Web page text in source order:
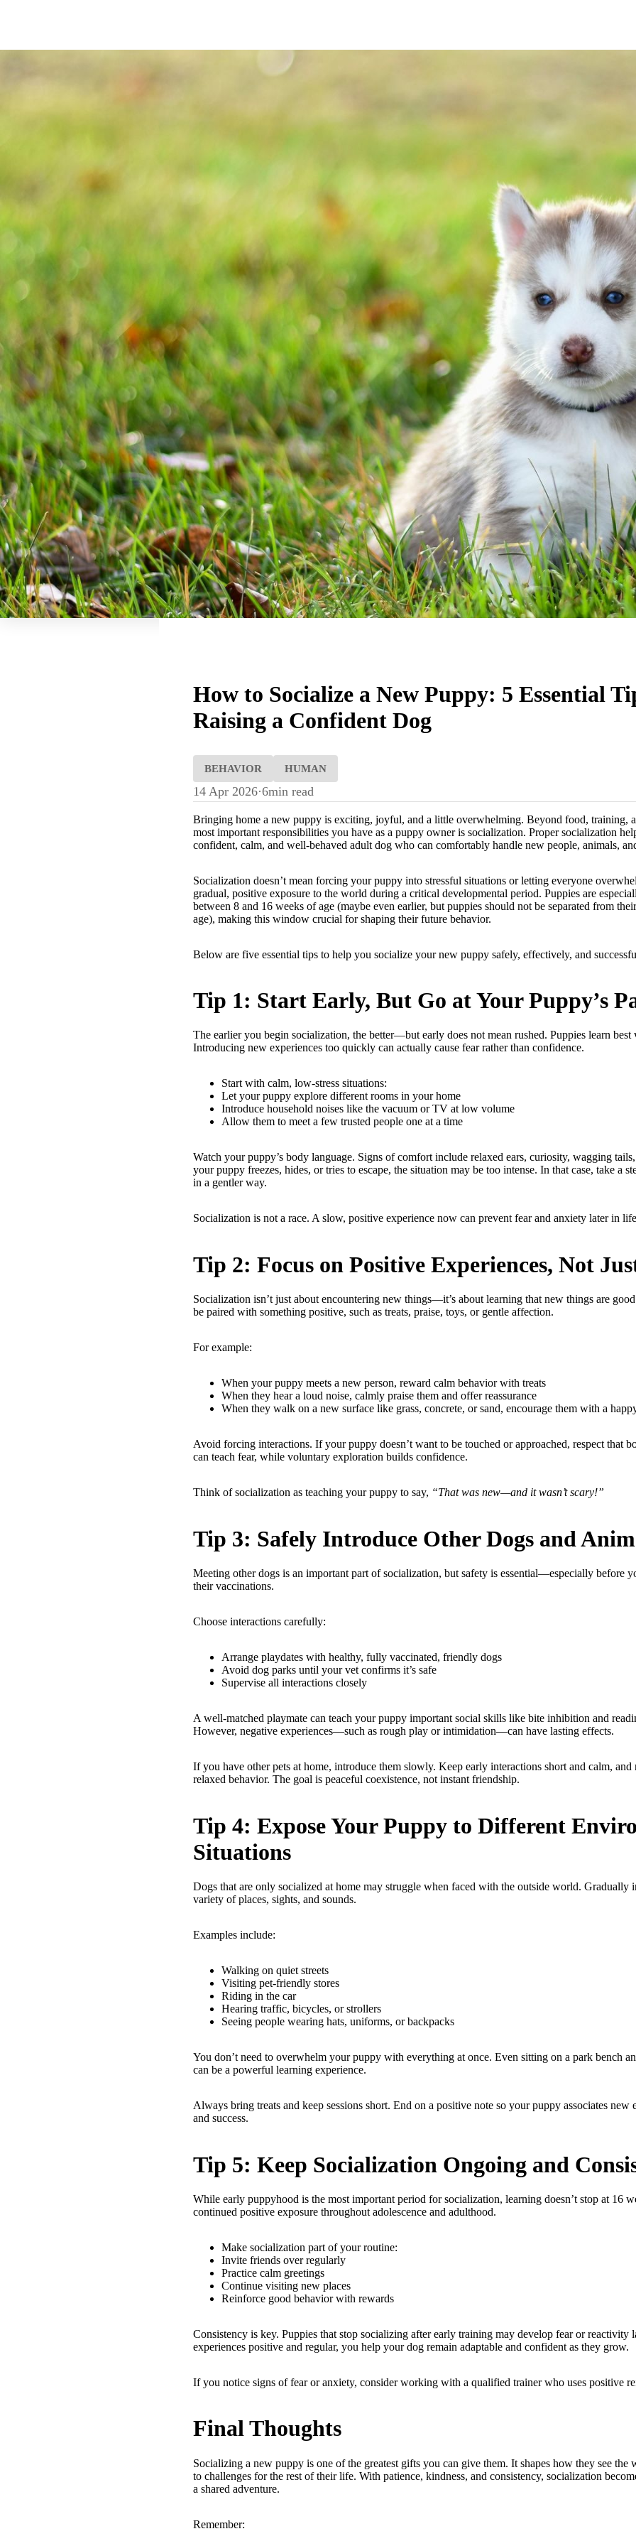
How to Socialize a New Puppy: 5 Essential
Raising a Confident Dog
BEHAVIOR HUMAN
14 Apr 2026·6min read
Bringing home a new puppy is exciting, joyful, and a little overwhelming. Beyond food, training,
most important responsibilities you have as a puppy owner is socialization. Proper socialization
confident, calm, and well-behaved adult dog who can comfortably handle new people, animals,
Socialization doesn’t mean forcing your puppy into stressful situations or letting everyone
gradual, positive exposure to the world during a critical developmental period. Puppies are
between 8 and 16 weeks of age (maybe even earlier, but puppies should not be separated from
age), making this window crucial for shaping their future behavior.
Below are five essential tips to help you socialize your new puppy safely, effectively, and
Tip 1: Start Early, But Go at Your Puppy’s
The earlier you begin socialization, the better—but early does not mean rushed. Puppies learn best
Introducing new experiences too quickly can actually cause fear rather than confidence.
Start with calm, low-stress situations:
Let your puppy explore different rooms in your home
Introduce household noises like the vacuum or TV at low volume
Allow them to meet a few trusted people one at a time
Watch your puppy’s body language. Signs of comfort include relaxed ears, curiosity, wagging
your puppy freezes, hides, or tries to escape, the situation may be too intense. In that case, take a
in a gentler way.
Socialization is not a race. A slow, positive experience now can prevent fear and anxiety later in
Tip 2: Focus on Positive Experiences, Not Just
Socialization isn’t just about encountering new things—it’s about learning that new things are
be paired with something positive, such as treats, praise, toys, or gentle affection.
For example:
When your puppy meets a new person, reward calm behavior with treats
When they hear a loud noise, calmly praise them and offer reassurance
When they walk on a new surface like grass, concrete, or sand, encourage them with a happy
Avoid forcing interactions. If your puppy doesn’t want to be touched or approached, respect that
can teach fear, while voluntary exploration builds confidence.
Think of socialization as teaching your puppy to say, “That was new—and it wasn’t scary!”
Tip 3: Safely Introduce Other Dogs and
Meeting other dogs is an important part of socialization, but safety is essential—especially before
their vaccinations.
Choose interactions carefully:
Arrange playdates with healthy, fully vaccinated, friendly dogs
Avoid dog parks until your vet confirms it’s safe
Supervise all interactions closely
A well-matched playmate can teach your puppy important social skills like bite inhibition and
However, negative experiences—such as rough play or intimidation—can have lasting effects.
If you have other pets at home, introduce them slowly. Keep early interactions short and calm, and
relaxed behavior. The goal is peaceful coexistence, not instant friendship.
Tip 4: Expose Your Puppy to Different
Situations
Dogs that are only socialized at home may struggle when faced with the outside world. Gradually
variety of places, sights, and sounds.
Examples include:
Walking on quiet streets
Visiting pet-friendly stores
Riding in the car
Hearing traffic, bicycles, or strollers
Seeing people wearing hats, uniforms, or backpacks
You don’t need to overwhelm your puppy with everything at once. Even sitting on a park bench
can be a powerful learning experience.
Always bring treats and keep sessions short. End on a positive note so your puppy associates new
and success.
Tip 5: Keep Socialization Ongoing and
While early puppyhood is the most important period for socialization, learning doesn’t stop at 16
continued positive exposure throughout adolescence and adulthood.
Make socialization part of your routine:
Invite friends over regularly
Practice calm greetings
Continue visiting new places
Reinforce good behavior with rewards
Consistency is key. Puppies that stop socializing after early training may develop fear or reactivity
experiences positive and regular, you help your dog remain adaptable and confident as they grow.
If you notice signs of fear or anxiety, consider working with a qualified trainer who uses positive
Final Thoughts
Socializing a new puppy is one of the greatest gifts you can give them. It shapes how they see the
to challenges for the rest of their life. With patience, kindness, and consistency, socialization
a shared adventure.
Remember: